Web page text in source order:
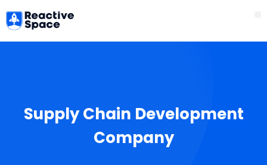
to
content
Supply Chain Development
Company